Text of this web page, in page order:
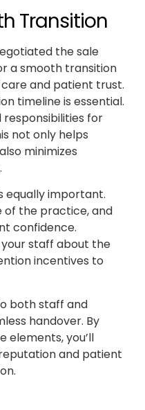
Transition
the sale
a smooth transition
and patient trust.
timeline is essential.
responsibilities for
not only helps
minimizes
equally important.
of the practice, and
confidence.
staff about the
incentives to
both staff and
handover. By
elements, you’ll
and patient